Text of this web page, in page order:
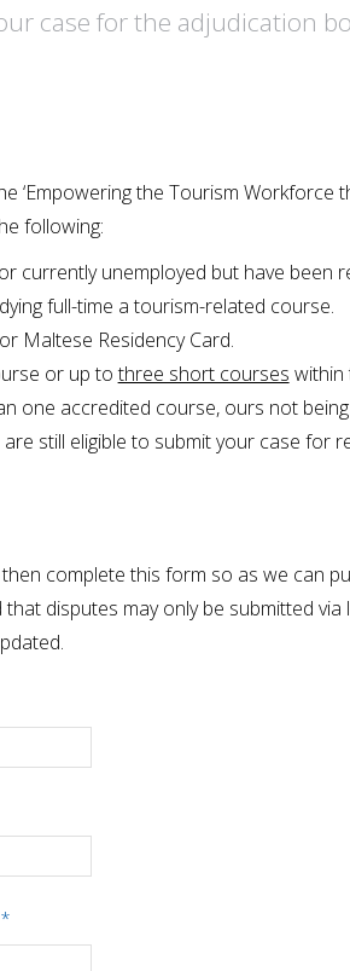
case for the adjudication
‘Empowering the Tourism Workforce
following:
currently unemployed but have been
full-time a tourism-related course.
Maltese Residency Card.
or up tothree short courses within
one accredited course, ours not
still eligible to submit your case for
then complete this form so as we can
disputes may only be submitted via
*